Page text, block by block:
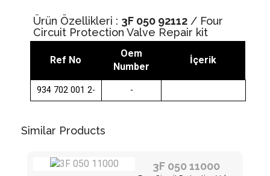
Ürün Özellikleri : 3F 050 92112 / Four
Circuit Protection Valve Repair kit
Ref No
Oem
Number
İçerik
934 702 001 2- -
Similar Products
3F 050 11000